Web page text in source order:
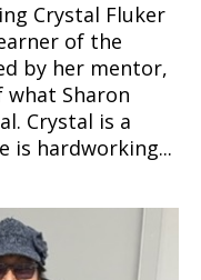
Crystal Fluker
of the
by her mentor,
what Sharon
Crystal is a
is hardworking...